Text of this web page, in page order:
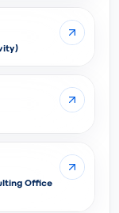
Office